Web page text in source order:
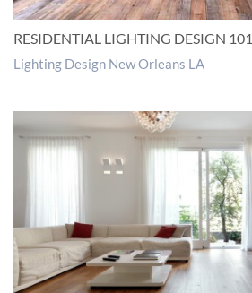
RESIDENTIAL LIGHTING DESIGN 101
Lighting Design New Orleans LA